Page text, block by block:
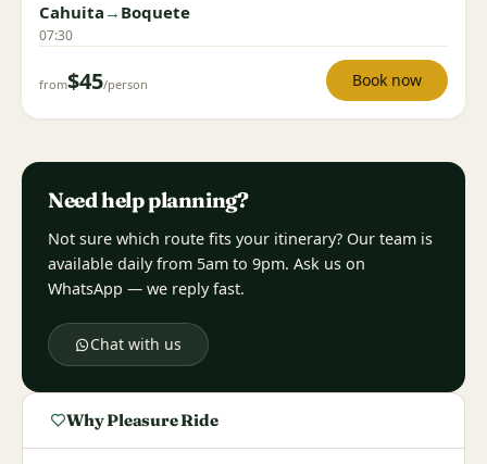
Cahuita → Boquete
07:30
from$45/person Book now
Need help planning?
Not sure which route fits your itinerary? Our team is
available daily from 5am to 9pm. Ask us on
WhatsApp — we reply fast.
Chat with us
Why Pleasure Ride